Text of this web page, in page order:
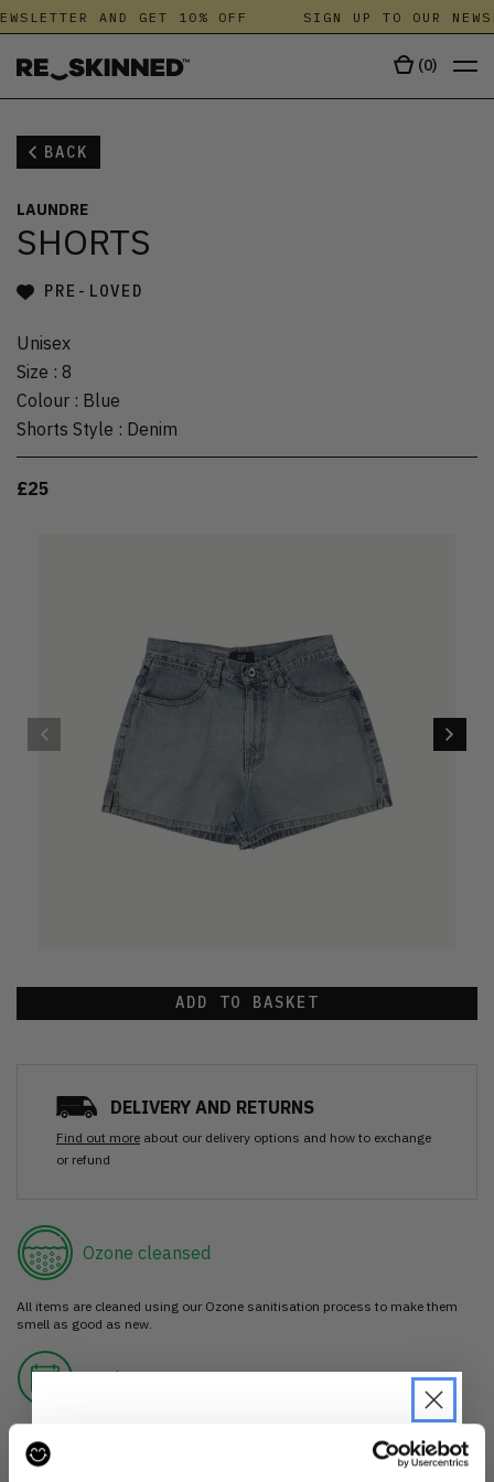
AND GET 10% OFF SIGN UP TO OUR
(0)
BACK
LAUNDRE
SHORTS
PRE-LOVED
Unisex
Size : 8
Colour : Blue
Shorts Style : Denim
£25
ADD TO BASKET
DELIVERY AND RETURNS
Find out more about our delivery options and how to exchange
or refund
Ozone cleansed
All items are cleaned using our Ozone sanitisation process to make them
smell as good as new.
30 day return
for a refund.